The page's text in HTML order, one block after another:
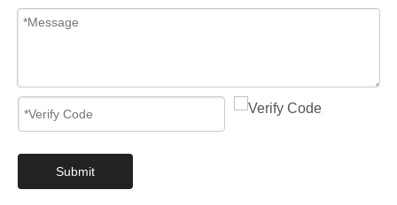
Submit